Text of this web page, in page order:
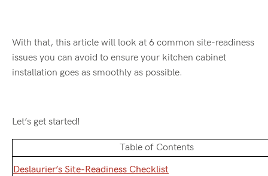
With that, this article will look at 6 common site-readiness
issues you can avoid to ensure your kitchen cabinet
installation goes as smoothly as possible.
Let’s get started!
Table of Contents
Deslaurier’s Site-Readiness Checklist